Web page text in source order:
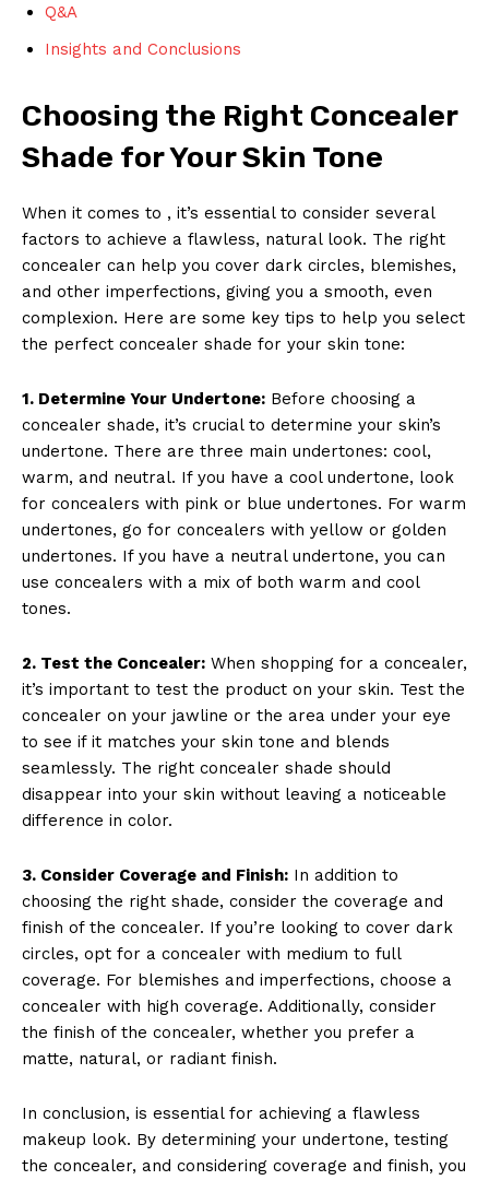
Q&A
Insights and Conclusions
Choosing the Right Concealer
Shade for Your Skin Tone
When it comes to , it’s essential to consider several
factors to achieve a flawless, natural look. The right
concealer can help you cover dark circles, blemishes,
and other imperfections, giving you a smooth, even
complexion. Here are some key tips to help you select
the perfect concealer shade for your skin tone:
1. Determine Your Undertone: Before choosing a
concealer shade, it’s crucial to determine your skin’s
undertone. There are three main undertones: cool,
warm, and neutral. If you have a cool undertone, look
for concealers with pink or blue undertones. For warm
undertones, go for concealers with yellow or golden
undertones. If you have a neutral undertone, you can
use concealers with a mix of both warm and cool
tones.
2. Test the Concealer: When shopping for a concealer,
it’s important to test the product on your skin. Test the
concealer on your jawline or the area under your eye
to see if it matches your skin tone and blends
seamlessly. The right concealer shade should
disappear into your skin without leaving a noticeable
difference in color.
3. Consider Coverage and Finish: In addition to
choosing the right shade, consider the coverage and
finish of the concealer. If you’re looking to cover dark
circles, opt for a concealer with medium to full
coverage. For blemishes and imperfections, choose a
concealer with high coverage. Additionally, consider
the finish of the concealer, whether you prefer a
matte, natural, or radiant finish.
In conclusion, is essential for achieving a flawless
makeup look. By determining your undertone, testing
the concealer, and considering coverage and finish, you